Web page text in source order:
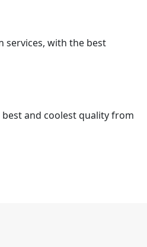
services, with the best
and coolest quality from